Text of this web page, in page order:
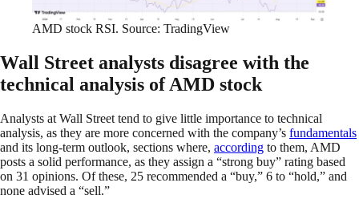
AMD stock RSI. Source: TradingView
Wall Street analysts disagree with the
technical analysis of AMD stock
Analysts at Wall Street tend to give little importance to technical
analysis, as they are more concerned with the company’s fundamentals
and its long-term outlook, sections where, according to them, AMD
posts a solid performance, as they assign a “strong buy” rating based
on 31 opinions. Of these, 25 recommended a “buy,” 6 to “hold,” and
none advised a “sell.”